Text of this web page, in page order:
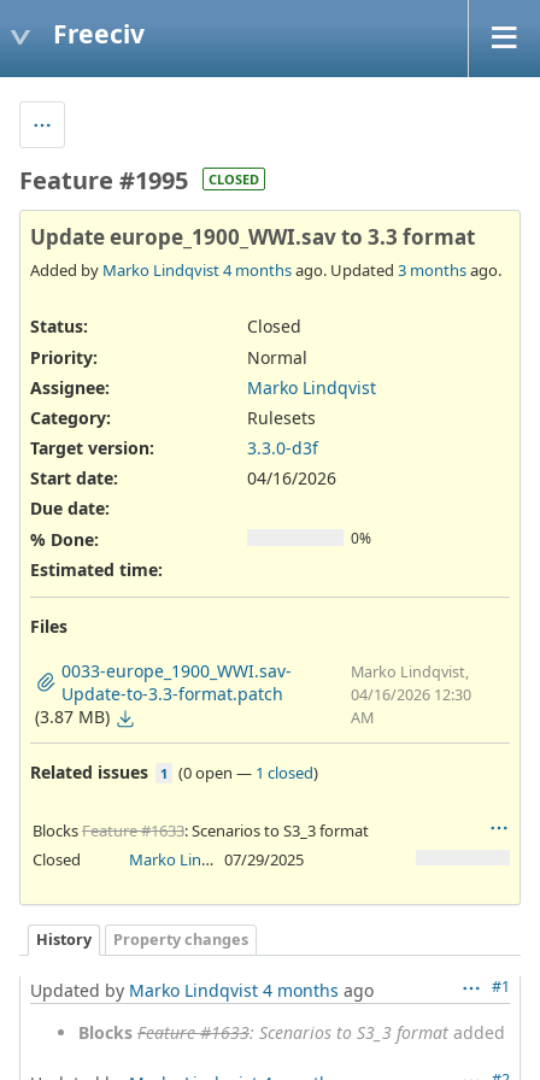
Freeciv
Feature #1995 CLOSED
Update europe_1900_WWI.sav to 3.3 format
Added by Marko Lindqvist4 monthsago. Updated 3 monthsago.
Status:
Closed
Priority:
Normal
Assignee:
Marko Lindqvist
Category:
Rulesets
Target version:
3.3.0-d3f
Start date:
04/16/2026
Due date:
% Done:
0%
Estimated time:
Files
0033-europe_1900_WWI.sav-
Update-to-3.3-format.patch
(3.87 MB)
Marko Lindqvist,
04/16/2026 12:30
AM
Related issues 1 (0 open — 1 closed)
BlocksFeature #1633: Scenarios to S3_3 format
Closed
Marko Lindqvist 07/29/2025
History Property changes
#1
Updated by Marko Lindqvist 4 months ago
Blocks Feature #1633: Scenarios to S3_3 format added